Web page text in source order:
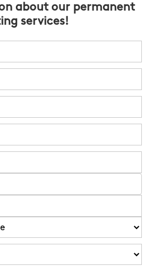
about our permanent
services!